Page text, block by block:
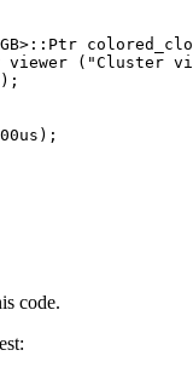
>:: Ptr
viewer ( "Cluster
);
s );
code.